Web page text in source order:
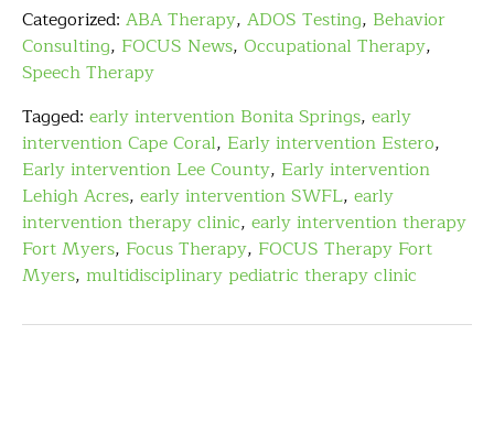
Categorized: ABA Therapy, ADOS Testing, Behavior
Consulting, FOCUS News, Occupational Therapy,
Speech Therapy
Tagged: early intervention Bonita Springs, early
intervention Cape Coral, Early intervention Estero,
Early intervention Lee County, Early intervention
Lehigh Acres, early intervention SWFL, early
intervention therapy clinic, early intervention therapy
Fort Myers, Focus Therapy, FOCUS Therapy Fort
Myers, multidisciplinary pediatric therapy clinic